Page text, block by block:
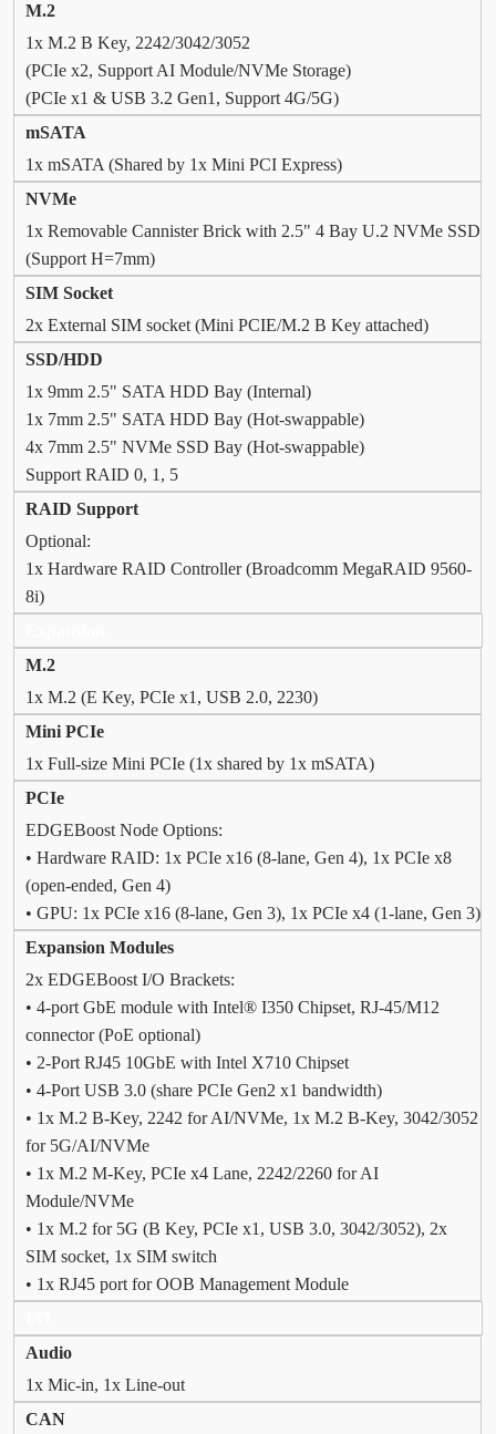
M.2
1x M.2 B Key, 2242/3042/3052
(PCIe x2, Support AI Module/NVMe Storage)
(PCIe x1 & USB 3.2 Gen1, Support 4G/5G)
mSATA
1x mSATA (Shared by 1x Mini PCI Express)
NVMe
1x Removable Cannister Brick with 2.5" 4 Bay U.2 NVMe SSD
(Support H=7mm)
SIM Socket
2x External SIM socket (Mini PCIE/M.2 B Key attached)
SSD/HDD
1x 9mm 2.5" SATA HDD Bay (Internal)
1x 7mm 2.5" SATA HDD Bay (Hot-swappable)
4x 7mm 2.5" NVMe SSD Bay (Hot-swappable)
Support RAID 0, 1, 5
RAID Support
Optional:
1x Hardware RAID Controller (Broadcomm MegaRAID 9560-
8i)
M.2
1x M.2 (E Key, PCIe x1, USB 2.0, 2230)
Mini PCIe
1x Full-size Mini PCIe (1x shared by 1x mSATA)
PCIe
EDGEBoost Node Options:
• Hardware RAID: 1x PCIe x16 (8-lane, Gen 4), 1x PCIe x8
(open-ended, Gen 4)
• GPU: 1x PCIe x16 (8-lane, Gen 3), 1x PCIe x4 (1-lane, Gen 3)
Expansion Modules
2x EDGEBoost I/O Brackets:
• 4-port GbE module with Intel® I350 Chipset, RJ-45/M12
connector (PoE optional)
• 2-Port RJ45 10GbE with Intel X710 Chipset
• 4-Port USB 3.0 (share PCIe Gen2 x1 bandwidth)
• 1x M.2 B-Key, 2242 for AI/NVMe, 1x M.2 B-Key, 3042/3052
for 5G/AI/NVMe
• 1x M.2 M-Key, PCIe x4 Lane, 2242/2260 for AI
Module/NVMe
• 1x M.2 for 5G (B Key, PCIe x1, USB 3.0, 3042/3052), 2x
SIM socket, 1x SIM switch
• 1x RJ45 port for OOB Management Module
Audio
1x Mic-in, 1x Line-out
CAN